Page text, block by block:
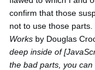
confirm that those
not to use those
Works by Douglas
deep inside of
the bad parts, you can